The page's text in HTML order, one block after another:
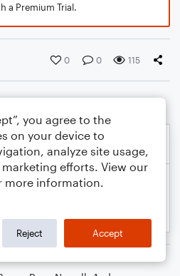
a Premium Trial.
0 0 115
you agree to the
on your device to
analyze site usage,
efforts. View our
more information.
Reject Accept